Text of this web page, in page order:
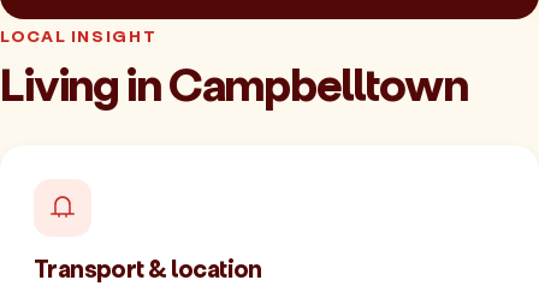
LOCAL INSIGHT
Living in Campbelltown
Transport & location